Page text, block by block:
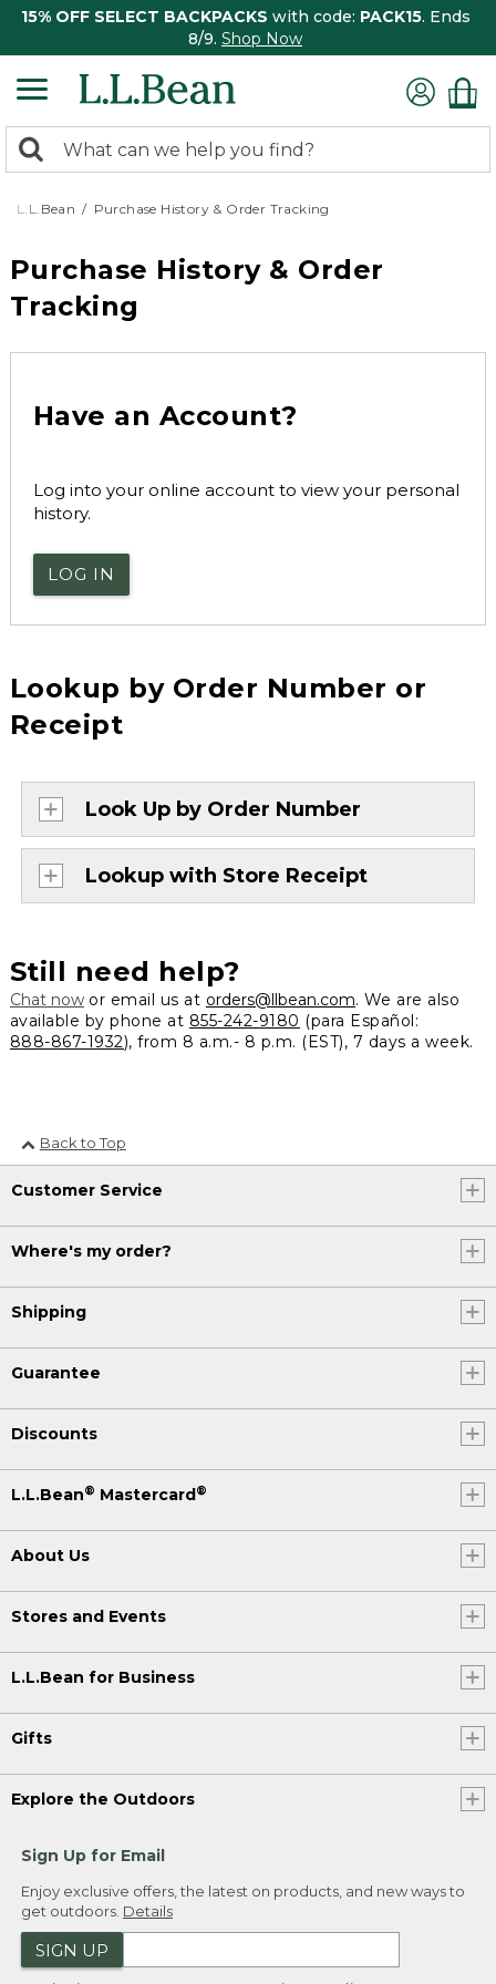
15% OFF SELECT BACKPACKS with code: PACK15. Ends
8/9. Shop Now
search
returned.
Search:
L.L.Bean Purchase History & Order Tracking
Purchase History & Order
Tracking
Have an Account?
Log into your online account to view your personal
history.
LOG IN
Lookup by Order Number or
Receipt
Look Up by Order Number
Lookup with Store Receipt
Still need help?
Chat nowor email us at orders@llbean.com. We are also
available by phone at 855-242-9180 (para Español:
888-867-1932), from 8 a.m.- 8 p.m. (EST), 7 days a week.
Back to Top
Customer Service
Where's my order?
Shipping
Guarantee
Discounts
L.L.Bean® Mastercard®
About Us
Stores and Events
L.L.Bean for Business
Gifts
Explore the Outdoors
Sign Up for Email
Enjoy exclusive offers, the latest on products, and new ways to
get outdoors. Details
SIGN UP